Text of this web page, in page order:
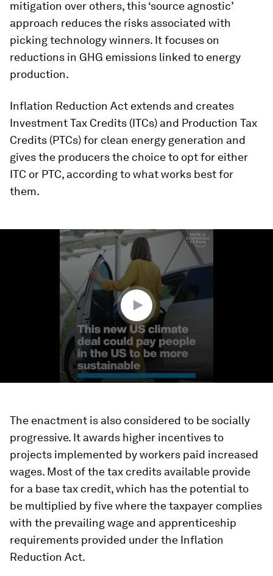
mitigation over others, this ‘source agnostic’
approach reduces the risks associated with
picking technology winners. It focuses on
reductions in GHG emissions linked to energy
production.
Inflation Reduction Act extends and creates
Investment Tax Credits (ITCs) and Production Tax
Credits (PTCs) for clean energy generation and
gives the producers the choice to opt for either
ITC or PTC, according to what works best for
them.
The enactment is also considered to be socially
progressive. It awards higher incentives to
projects implemented by workers paid increased
wages. Most of the tax credits available provide
for a base tax credit, which has the potential to
be multiplied by five where the taxpayer complies
with the prevailing wage and apprenticeship
requirements provided under the Inflation
Reduction Act.